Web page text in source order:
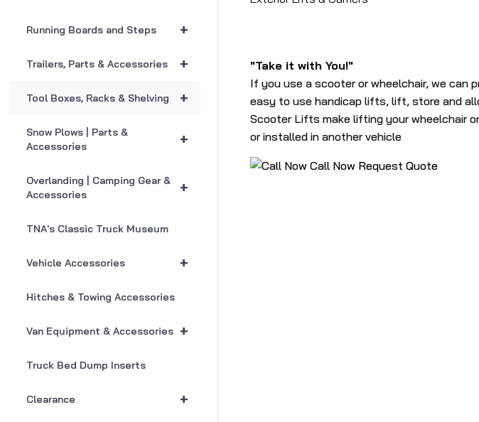
"Take it with You!"
If you use a scooter or wheelchair, we can
easy to use handicap lifts, lift, store and
Scooter Lifts make lifting your wheelchair
or installed in another vehicle
Call Now Request Quote
+
Running Boards and Steps
+
Trailers, Parts & Accessories
+
Tool Boxes, Racks & Shelving
+
Snow Plows | Parts &
Accessories
+
Overlanding | Camping Gear &
Accessories
TNA's Classic Truck Museum
+
Vehicle Accessories
Hitches & Towing Accessories
+
Van Equipment & Accessories
Truck Bed Dump Inserts
+
Clearance